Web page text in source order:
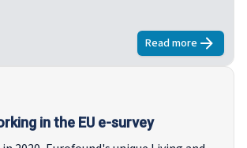
Read moreaboutFifth
in the EU e-survey